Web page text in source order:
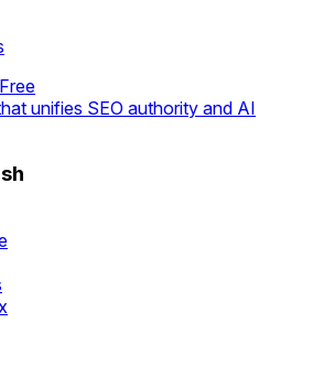
unifies SEO authority and AI